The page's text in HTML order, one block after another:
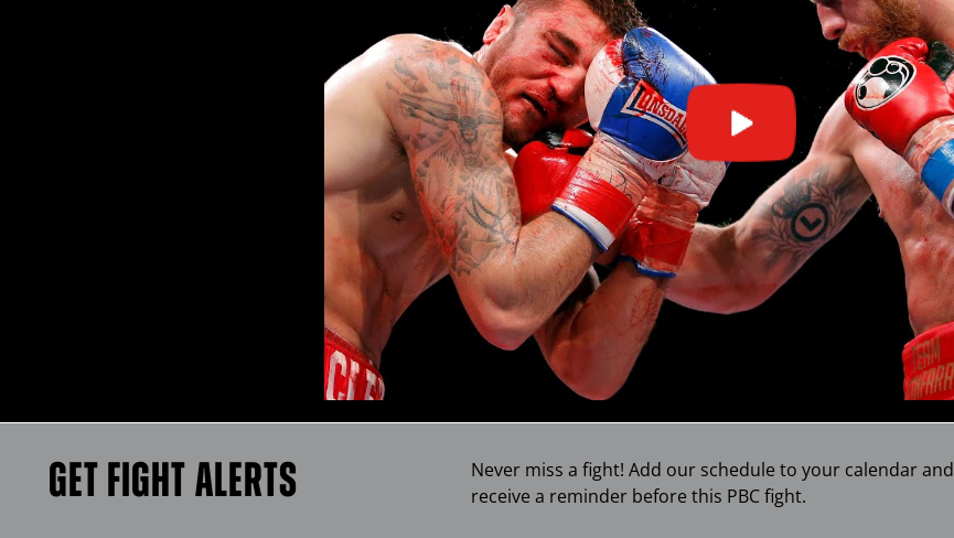
GET FIGHT ALERTS
Never miss a fight! Add our schedule to your calendar and
receive a reminder before this PBCfight.